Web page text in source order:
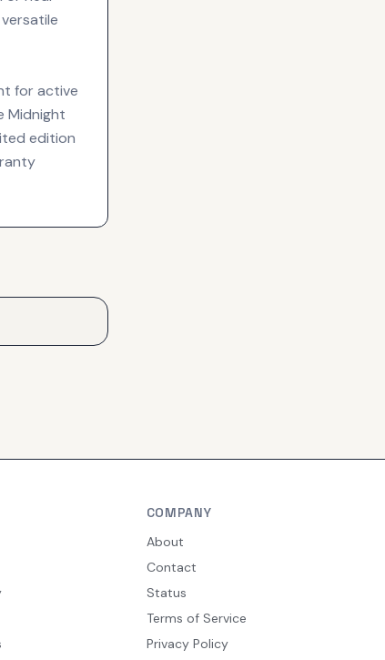
for active
Midnight
edition
COMPANY
About
Contact
Status
Terms of Service
Privacy Policy